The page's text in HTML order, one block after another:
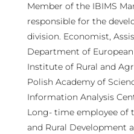
Member of the IBIMS
responsible for the
division. Economist,
Department of
Institute of Rural and
Polish Academy of
Information Analysis
Long- time employee of
and Rural Development